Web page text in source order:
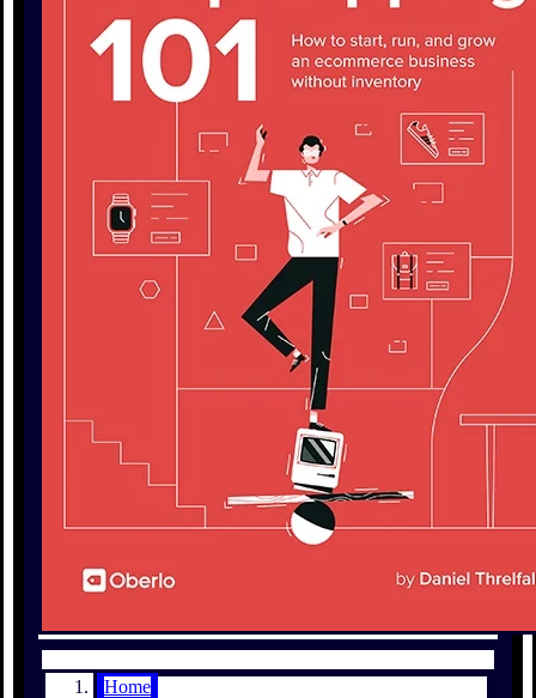
Home